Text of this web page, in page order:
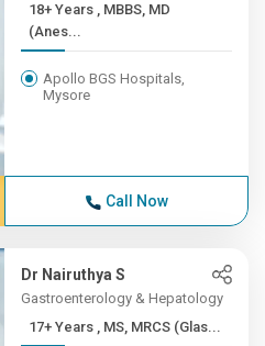
18+ Years , MBBS, MD
(Anes...
Apollo BGS Hospitals,
Mysore
Call Now
Dr Nairuthya S
Gastroenterology & Hepatology
17+ Years , MS, MRCS (Glas...